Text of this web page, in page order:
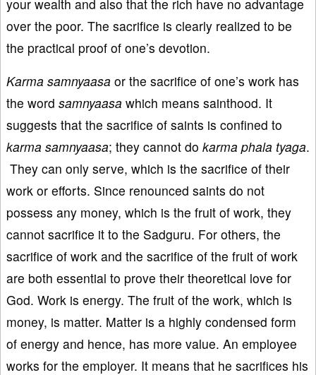
your wealth and also that the rich have no advantage
over the poor. The sacrifice is clearly realized to be
the practical proof of one’s devotion.
Karma samnyaasa or the sacrifice of one’s work has
the word samnyaasa which means sainthood. It
suggests that the sacrifice of saints is confined to
karma samnyaasa; they cannot do karma phala tyaga.
They can only serve, which is the sacrifice of their
work or efforts. Since renounced saints do not
possess any money, which is the fruit of work, they
cannot sacrifice it to the Sadguru. For others, the
sacrifice of work and the sacrifice of the fruit of work
are both essential to prove their theoretical love for
God. Work is energy. The fruit of the work, which is
money, is matter. Matter is a highly condensed form
of energy and hence, has more value. An employee
works for the employer. It means that he sacrifices his